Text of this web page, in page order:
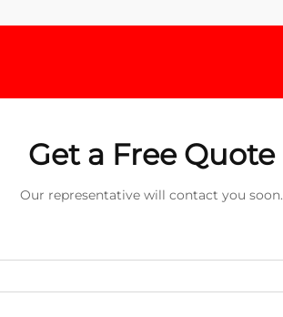
Get a Free Quote
Our representative will contact you soon.